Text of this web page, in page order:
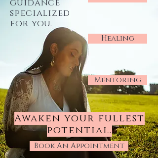
guidance
specialized
for you.
Healing
Mentoring
Awaken your fullest
potential.
Book An Appointment